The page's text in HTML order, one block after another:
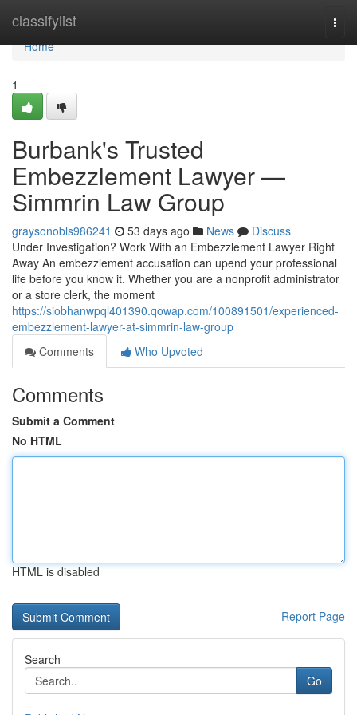
classifylist
Home
Home
1
Burbank's Trusted
Embezzlement Lawyer —
Simmrin Law Group
graysonobls986241 53 days ago News
Discuss
Under Investigation? Work With an Embezzlement Lawyer Right
Away An embezzlement accusation can upend your professional
life before you know it. Whether you are a nonprofit administrator
or a store clerk, the moment
https://siobhanwpql401390.qowap.com/100891501/experienced-
embezzlement-lawyer-at-simmrin-law-group
Comments
Who Upvoted
Comments
Submit a Comment
No HTML
HTML is disabled
Report Page
Search
Go